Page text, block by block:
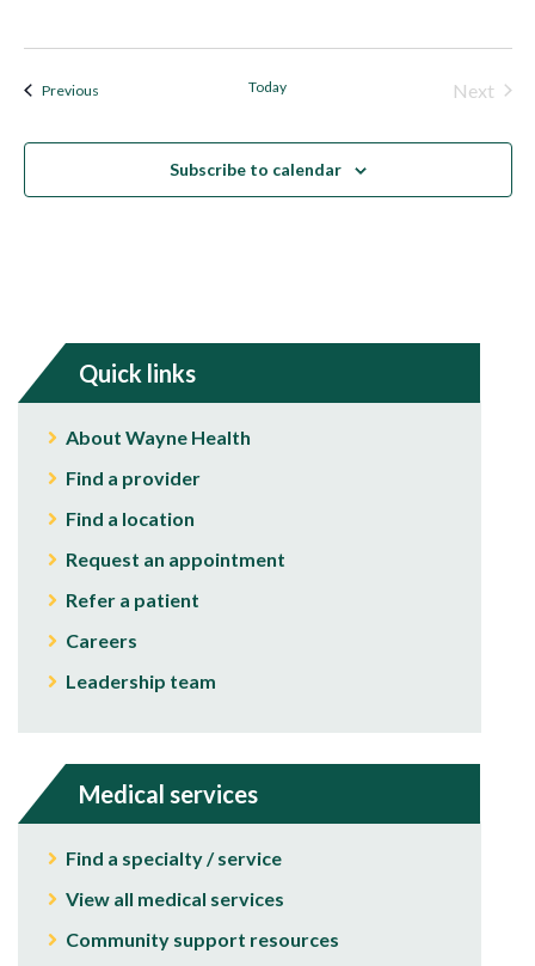
PreviousEvents Today
Next
Subscribe to calendar
Quick links
About Wayne Health
Find a provider
Find a location
Request an appointment
Refer a patient
Careers
Leadership team
Medical services
Find a specialty / service
View all medical services
Community support resources